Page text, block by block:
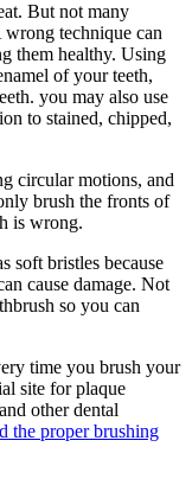
But not many
wrong technique can
them healthy. Using
of your teeth,
you may also use
to stained, chipped,
circular motions, and
brush the fronts of
is wrong.
soft bristles because
cause damage. Not
so you can
time you brush your
site for plaque
other dental
the proper brushing